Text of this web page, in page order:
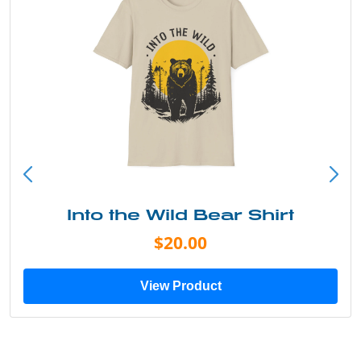
Into the Wild Bear Shirt
$20.00
View Product